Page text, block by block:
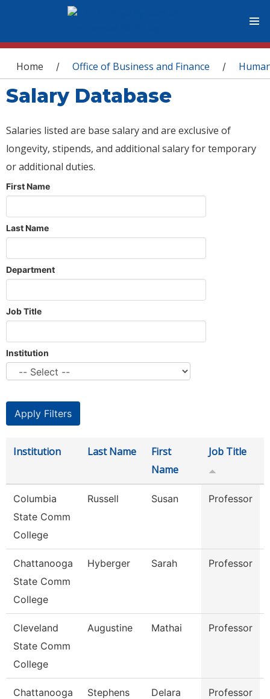
You are here
Home / Office of Business and Finance /
Salary Database
Salaries listed are base salary and are exclusive of
longevity, stipends, and additional salary for temporary
or additional duties.
First Name
Last Name
Department
Job Title
Institution
Institution Last Name
First
Name
Job Title
Columbia
State Comm
College
Russell Susan Professor
Chattanooga
State Comm
College
Hyberger Sarah Professor
Cleveland
State Comm
College
Augustine Mathai Professor
Chattanooga
Stephens Delara Professor